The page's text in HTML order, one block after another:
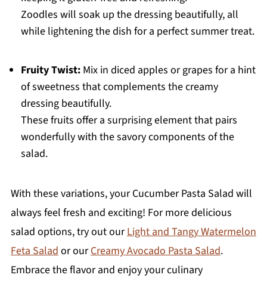
Zoodles will soak up the dressing beautifully, all
while lightening the dish for a perfect summer treat.
Fruity Twist:Mix in diced apples or grapes for a hint
of sweetness that complements the creamy
dressing beautifully.
These fruits offer a surprising element that pairs
wonderfully with the savory components of the
salad.
With these variations, your Cucumber Pasta Salad will
always feel fresh and exciting! For more delicious
salad options, try out ourLight and Tangy Watermelon
Feta Salador ourCreamy Avocado Pasta Salad.
Embrace the flavor and enjoy your culinary